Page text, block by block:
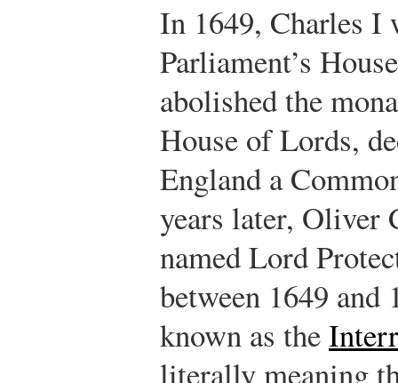
In 1649, Charles I
Parliament’s
abolished the
House of Lords,
England a
years later, Oliver
named Lord
between 1649 and
known as the
literally meaning